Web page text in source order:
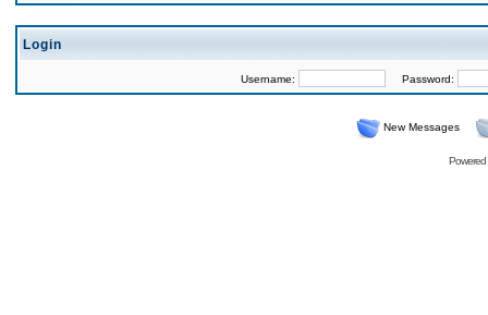
Login
Username: Password:
New Messages